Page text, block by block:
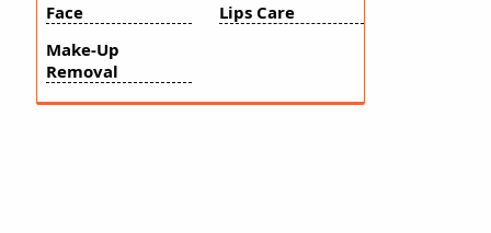
Face
Lips Care
Make-Up
Removal